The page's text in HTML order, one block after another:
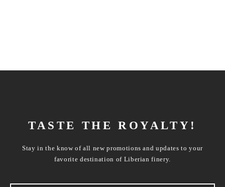
TASTE THE ROYALTY!
Stay in the know of all new promotions and updates to your
favorite destination of Liberian finery.